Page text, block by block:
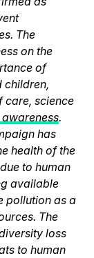
The
on the
of
children,
care, science
.
has
health of the
to human
available
pollution as a
The
loss
to human